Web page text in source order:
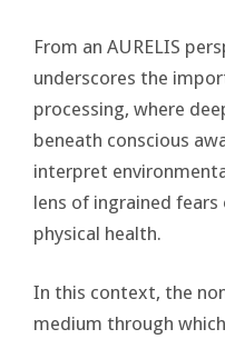
From an AURELIS
underscores the
processing, where
beneath conscious
interpret
lens of ingrained
physical health.
In this context, the
medium through